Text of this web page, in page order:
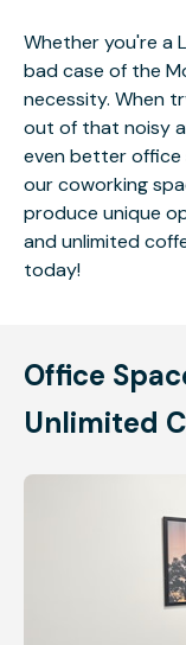
Whether you're a
bad case of the
necessity. When
out of that noisy
even better office
our coworking
produce unique
and unlimited
today!
Office
Unlimited